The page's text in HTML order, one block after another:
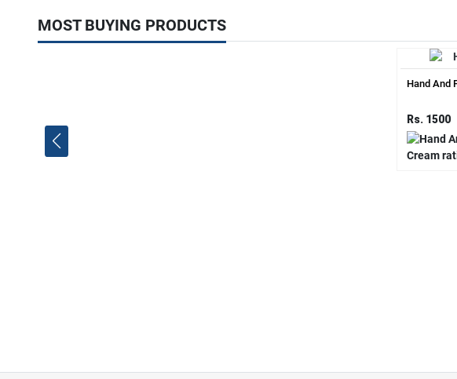
MOST BUYING PRODUCTS
Hand And
Rs. 1500